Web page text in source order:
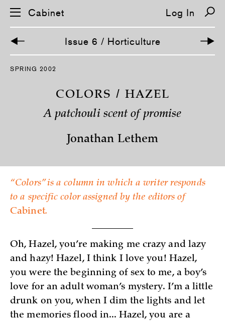
S
o
Cabinet Log In
Issue 6 / Horticulture
SPRING 2002
COLORS / HAZEL
A patchouli scent of promise
Jonathan Lethem
“Colors” is a column in which a writer responds
to a specific color assigned by the editors of
Cabinet.
Oh, Hazel, you’re making me crazy and lazy
and hazy! Hazel, I think I love you! Hazel,
you were the beginning of sex to me, a boy’s
love for an adult woman’s mystery. I’m a little
drunk on you, when I dim the lights and let
the memories flood in... Hazel, you are a